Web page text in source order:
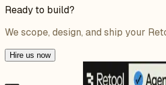
Ready to build?
We scope, design, and ship your
Hire us now